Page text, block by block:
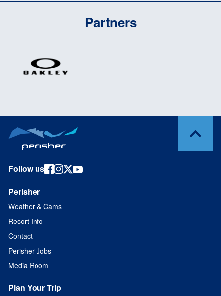
Partners
Follow us
Perisher
Weather & Cams
Resort Info
Contact
Perisher Jobs
Media Room
Plan Your Trip